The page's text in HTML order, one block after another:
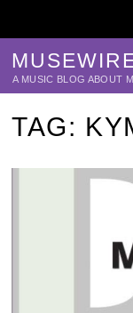
A MUSIC BLOG ABOUT
TAG: